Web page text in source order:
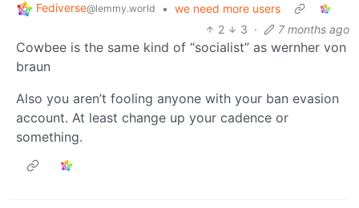
Fediverse@lemmy.world • we need more users
2
3 · 7 months ago
Cowbee is the same kind of “socialist” as wernher von
braun
Also you aren’t fooling anyone with your ban evasion
account. At least change up your cadence or
something.